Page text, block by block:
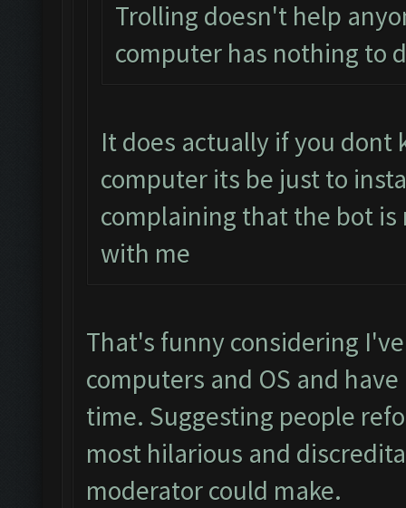
Trolling doesn't help
computer has nothing to
It does actually if you
computer its be just to
complaining that the bot
with me
That's funny considering
computers and OS and
time. Suggesting people
most hilarious and
moderator could make.